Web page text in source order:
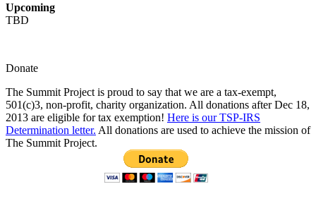
Upcoming
TBD
Donate
The Summit Project is proud to say that we are a tax-exempt,
501(c)3, non-profit, charity organization. All donations after Dec 18,
2013 are eligible for tax exemption! Here is our TSP-IRS
Determination letter. All donations are used to achieve the mission of
The Summit Project.